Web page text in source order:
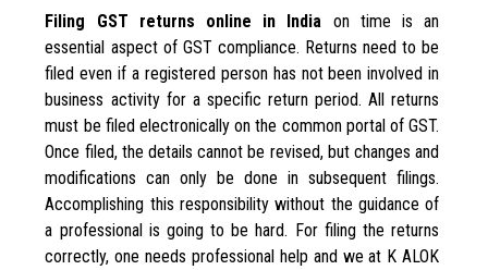
Filing GST returns online in India on time is an
essential aspect of GST compliance. Returns need to be
filed even if a registered person has not been involved in
business activity for a specific return period. All returns
must be filed electronically on the common portal of GST.
Once filed, the details cannot be revised, but changes and
modifications can only be done in subsequent filings.
Accomplishing this responsibility without the guidance of
a professional is going to be hard. For filing the returns
correctly, one needs professional help and we at K ALOK